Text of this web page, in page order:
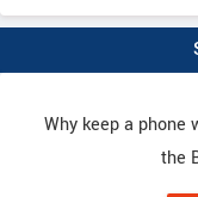
Why keep a
the